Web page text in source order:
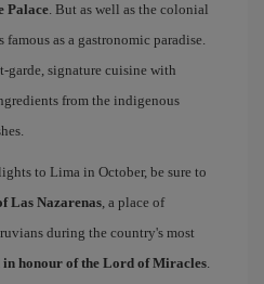
Palace. But as well as the colonial
as a gastronomic paradise.
garde, signature cuisine with
from the indigenous
to Lima in October, be sure to
Las Nazarenas, a place of
during the country's most
in honour of the Lord of Miracles.